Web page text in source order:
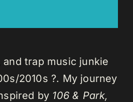
and trap music junkie
2010s ?. My journey
by 106 & Park,